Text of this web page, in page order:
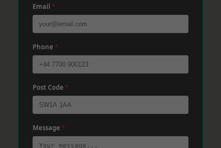
Email *
Phone *
Post Code *
Message *